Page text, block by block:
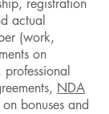
registration
actual
(work,
on
NDA
bonuses and